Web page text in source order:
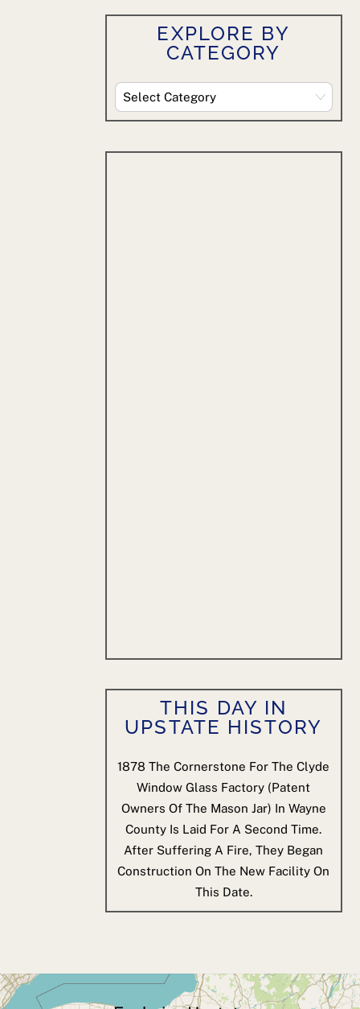
EXPLORE BY
CATEGORY
Explore
By
THIS DAY IN
UPSTATE HISTORY
1878 The Cornerstone For The Clyde
Window Glass Factory (patent
Owners Of The Mason Jar) In Wayne
County Is Laid For A Second Time.
After Suffering A Fire, They Began
Construction On The New Facility On
This Date.